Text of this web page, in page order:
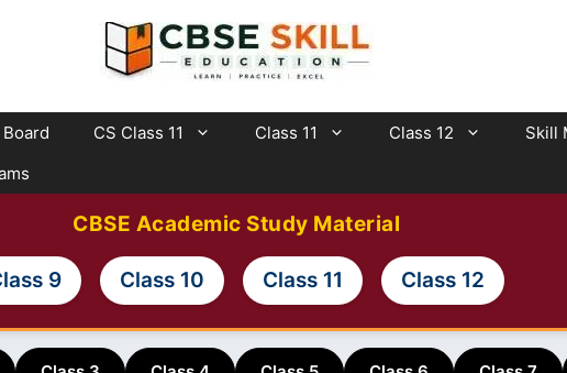
CS Class 11 Class 11 Class 12 Skill
CBSE Academic Study Material
9 Class 10 Class 11 Class 12